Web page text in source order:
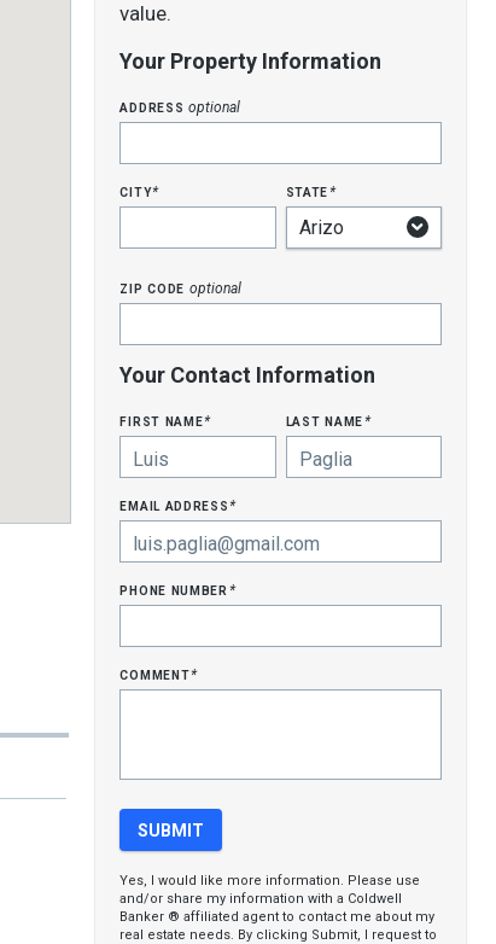
value.
Your Property Information
addressoptional
city* state*
zip code optional
Your Contact Information
first name* last name*
email address*
phone number*
comment*
Yes, I would like more information. Please use
and/or share my information with a Coldwell
Banker ® affiliated agent to contact me about my
real estate needs. By clicking Submit, I request to